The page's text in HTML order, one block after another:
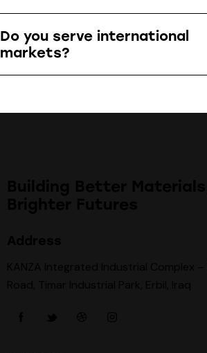
Do you serve international
markets?